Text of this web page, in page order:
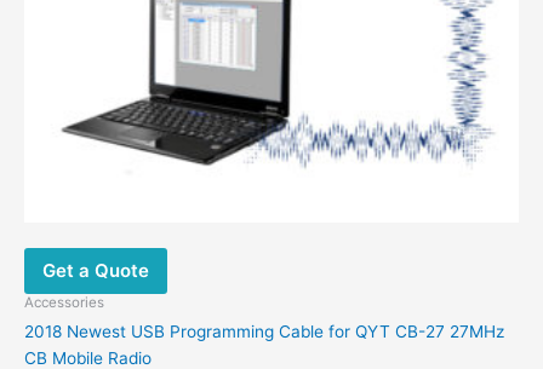
Get a Quote
Accessories
2018 Newest USB Programming Cable for QYT CB-27 27MHz
CB Mobile Radio